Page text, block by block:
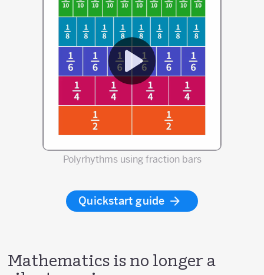
Polyrhythms using fraction bars
Quickstart guide
Mathematics is no longer a